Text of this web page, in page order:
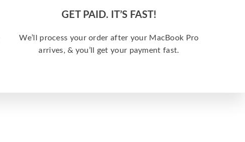
GET PAID. IT’S FAST!
We’ll process your order after your MacBook Pro
arrives, & you’ll get your payment fast.